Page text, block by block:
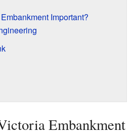
Important?
Embankment